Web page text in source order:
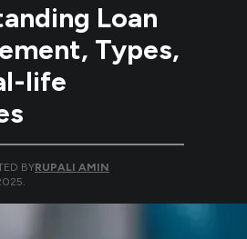
Loan
Types,
life
BYRUPALI AMIN
.